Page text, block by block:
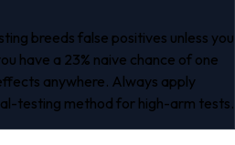
breeds false positives unless you
have a 23% naive chance of one
anywhere. Always apply
testing method for high-arm tests.